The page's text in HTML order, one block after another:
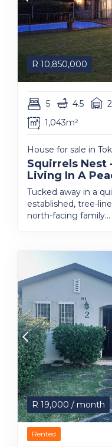
R 10,850,000
5 4.5 2
1,043m²
House for sale in
Squirrels Nest
Living In A
Tucked away in a
established, tree-
north-facing family...
R 19,000 / month
Rented